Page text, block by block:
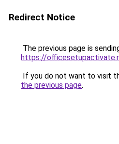
Redirect Notice
The previous page is
https://
If you do not want to visit
the previous page.